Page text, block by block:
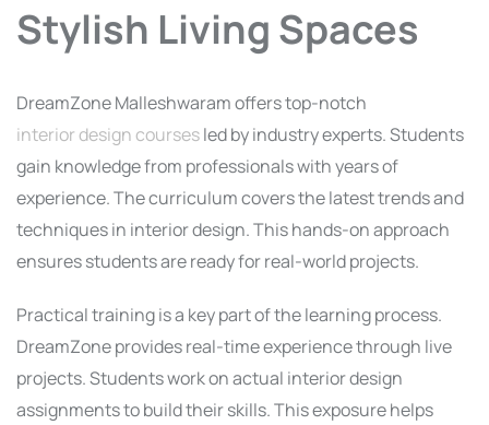
Stylish Living Spaces
DreamZone Malleshwaram offers top-notch
interior design coursesled by industry experts. Students
gain knowledge from professionals with years of
experience. The curriculum covers the latest trends and
techniques in interior design. This hands-on approach
ensures students are ready for real-world projects.
Practical training is a key part of the learning process.
DreamZone provides real-time experience through live
projects. Students work on actual interior design
assignments to build their skills. This exposure helps